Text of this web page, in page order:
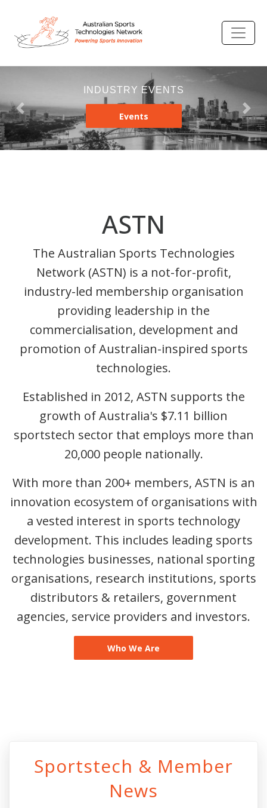
INDUSTRY EVENTS
Events
Previous Next
ASTN
The Australian Sports Technologies
Network (ASTN) is a not-for-profit,
industry-led membership organisation
providing leadership in the
commercialisation, development and
promotion of Australian-inspired sports
technologies.
Established in 2012, ASTN supports the
growth of Australia's $7.11 billion
sportstech sector that employs more than
20,000 people nationally.
With more than 200+ members, ASTN is an
innovation ecosystem of organisations with
a vested interest in sports technology
development. This includes leading sports
technologies businesses, national sporting
organisations, research institutions, sports
distributors & retailers, government
agencies, service providers and investors.
Who We Are
Sportstech & Member
News